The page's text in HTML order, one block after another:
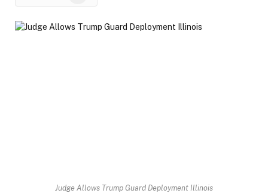
Judge Allows Trump Guard Deployment Illinois